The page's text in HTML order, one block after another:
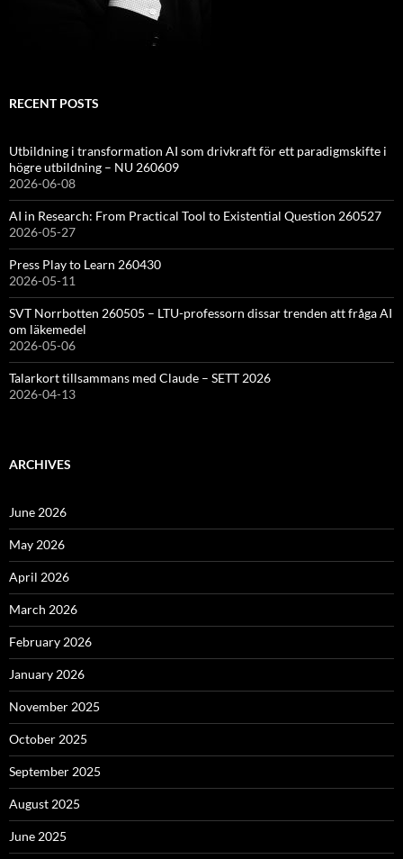
RECENT POSTS
Utbildning i transformation AI som drivkraft för ett paradigmskifte i
högre utbildning – NU 260609
2026-06-08
AI in Research: From Practical Tool to Existential Question 260527
2026-05-27
Press Play to Learn 260430
2026-05-11
SVT Norrbotten 260505 – LTU-professorn dissar trenden att fråga AI
om läkemedel
2026-05-06
Talarkort tillsammans med Claude – SETT 2026
2026-04-13
ARCHIVES
June 2026
May 2026
April 2026
March 2026
February 2026
January 2026
November 2025
October 2025
September 2025
August 2025
June 2025